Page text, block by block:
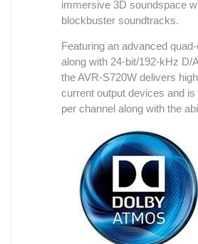
immersive 3D soundspace
blockbuster soundtracks.
Featuring an advanced
along with 24-bit/192-kHz D/
the AVR-S720W delivers
current output devices and
per channel along with the
The AVR-S720W lets you
resolution audio tracks
WAV lossless file types at
You can also enjoy listening
DSD tracks (DSD is the
also compatibility with other